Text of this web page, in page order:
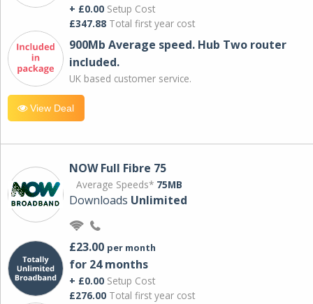
+ £0.00 Setup Cost
£347.88 Total first year cost
900Mb Average speed. Hub Two router
included.
UK based customer service.
View Deal
NOW Full Fibre 75
Average Speeds* 75MB
Downloads Unlimited
£23.00 per month
for 24 months
+ £0.00 Setup Cost
£276.00 Total first year cost